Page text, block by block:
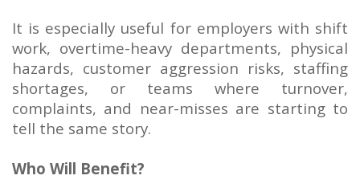
It is especially useful for employers with shift
work, overtime-heavy departments, physical
hazards, customer aggression risks, staffing
shortages, or teams where turnover,
complaints, and near-misses are starting to
tell the same story.
Who Will Benefit?